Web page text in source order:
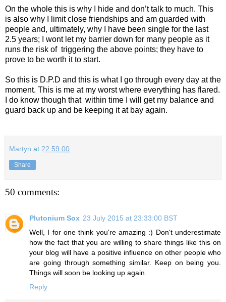
On the whole this is why I hide and don’t talk to much. This
is also why I limit close friendships and am guarded with
people and, ultimately, why I have been single for the last
2.5 years; I wont let my barrier down for many people as it
runs the risk of triggering the above points; they have to
prove to be worth it to start.
So this is D.P.D and this is what I go through every day at the
moment. This is me at my worst where everything has flared.
I do know though that within time I will get my balance and
guard back up and be keeping it at bay again.
Martyn at 22:59:00
Share
50 comments:
Plutonium Sox 23 July 2015 at 23:33:00 BST
Well, I for one think you're amazing :) Don't underestimate
how the fact that you are willing to share things like this on
your blog will have a positive influence on other people who
are going through something similar. Keep on being you.
Things will soon be looking up again.
Reply